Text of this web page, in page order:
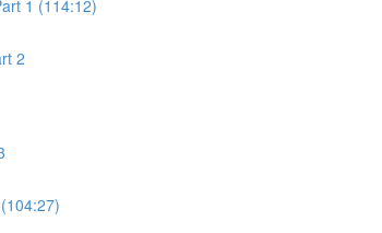
1 (114:12)
2